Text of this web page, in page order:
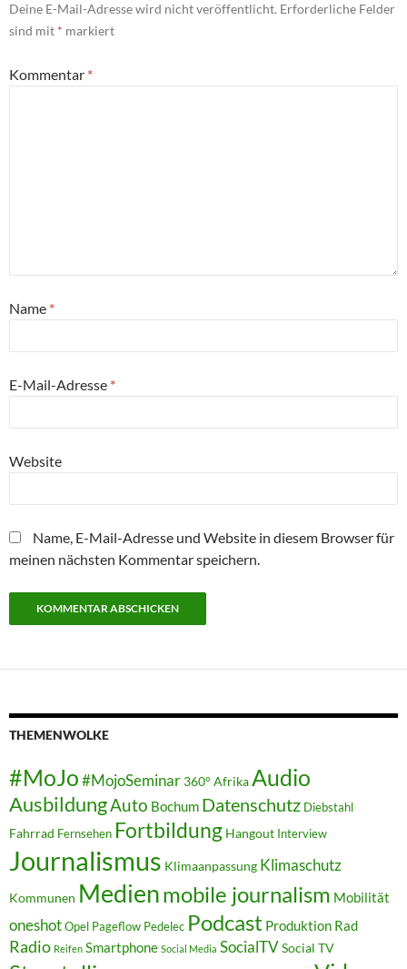
Deine E-Mail-Adresse wird nicht veröffentlicht. Erforderliche Felder
sind mit * markiert
Kommentar *
Name *
E-Mail-Adresse *
Website
Name, E-Mail-Adresse und Website in diesem Browser für
meinen nächsten Kommentar speichern.
THEMENWOLKE
#MoJo#MojoSeminar 360° AfrikaAudio
AusbildungAuto Bochum Datenschutz Diebstahl
Fahrrad Fernsehen Fortbildung Hangout Interview
Journalismus Klimaanpassung Klimaschutz
Kommunen Medienmobile journalism Mobilität
oneshot Opel Pageflow Pedelec Podcast Produktion Rad
Radio Reifen Smartphone Social Media SocialTVSocial TV